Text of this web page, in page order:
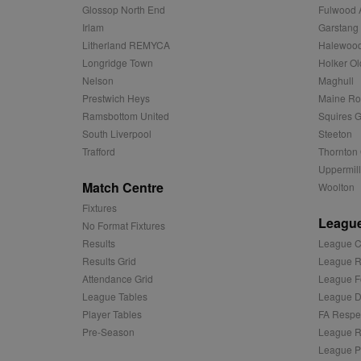
Glossop North End
Irlam
Litherland REMYCA
Longridge Town
Nelson
Prestwich Heys
Ramsbottom United
South Liverpool
Trafford
Match Centre
Fixtures
No Format Fixtures
Results
Results Grid
Attendance Grid
League Tables
Player Tables
Pre-Season
Fulwood
Garstang
Holker
Maghull
Maine
Squires
Steeton
Thornton
Uppermill
Woolton
League
League
League
League
FA
League
League
Microsoft
Corporation
.c.bing.com
Microsoft
.c.clarity.ms
ORTEC B.V.
Eventbrite
Xandr Inc.
Xandr Inc.
.adnxs.com
ORTEC B.V.
Google LLC